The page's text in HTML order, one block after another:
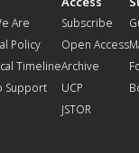
Are
Policy
Timeline
Support
Subscribe
Open Access
Archive
UCP
JSTOR